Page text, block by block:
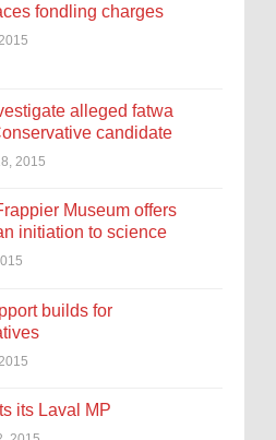
fondling charges
alleged fatwa
candidate
2015
Museum offers
initiation to science
builds for
its Laval MP